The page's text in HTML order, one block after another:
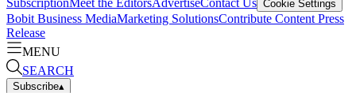
SubscriptionMeet the EditorsAdvertiseContact Us Cookie Settings
Bobit Business MediaMarketing SolutionsContribute Content Press
Release
MENU
SEARCH
Subscribe▴